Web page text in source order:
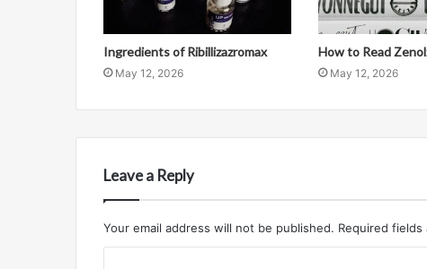
Ingredients of Ribillizazromax
May 12, 2026
How to Read
May 12, 2026
Leave a Reply
Your email address will not be published. Required fields